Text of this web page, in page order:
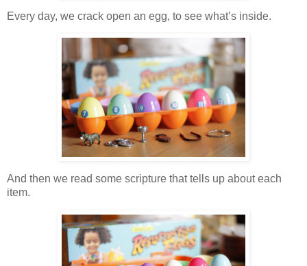
Every day, we crack open an egg, to see what’s inside.
And then we read some scripture that tells up about each
item.